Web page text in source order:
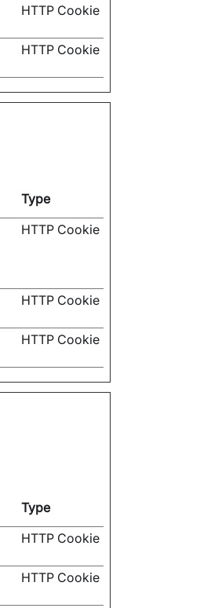
HTTP Cookie
HTTP Cookie
Type
HTTP Cookie
HTTP Cookie
HTTP Cookie
Type
HTTP Cookie
HTTP Cookie